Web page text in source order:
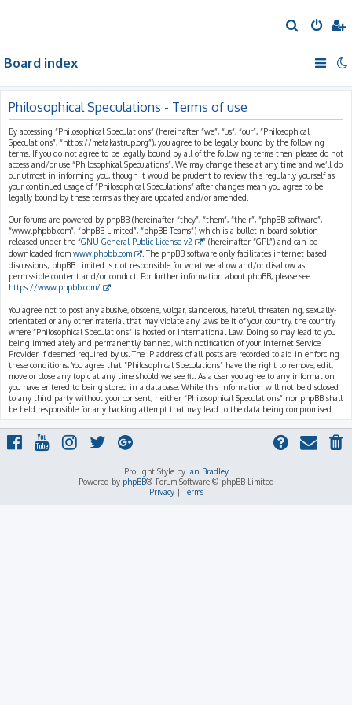
e
h
Board index
Philosophical Speculations - Terms of use
By accessing “Philosophical Speculations” (hereinafter “we”, “us”, “our”, “Philosophical
Speculations”, “https://metakastrup.org”), you agree to be legally bound by the following
terms. If you do not agree to be legally bound by all of the following terms then please do not
access and/or use “Philosophical Speculations”. We may change these at any time and we’ll do
our utmost in informing you, though it would be prudent to review this regularly yourself as
your continued usage of “Philosophical Speculations” after changes mean you agree to be
legally bound by these terms as they are updated and/or amended.
Our forums are powered by phpBB (hereinafter “they”, “them”, “their”, “phpBB software”,
“www.phpbb.com”, “phpBB Limited”, “phpBB Teams”) which is a bulletin board solution
released under the “GNU General Public License v2
” (hereinafter “GPL”) and can be
downloaded from www.phpbb.com
. The phpBB software only facilitates internet based
discussions; phpBB Limited is not responsible for what we allow and/or disallow as
permissible content and/or conduct. For further information about phpBB, please see:
https://www.phpbb.com/
You agree not to post any abusive, obscene, vulgar, slanderous, hateful, threatening, sexually-
orientated or any other material that may violate any laws be it of your country, the country
where “Philosophical Speculations” is hosted or International Law. Doing so may lead to you
being immediately and permanently banned, with notification of your Internet Service
Provider if deemed required by us. The IP address of all posts are recorded to aid in enforcing
these conditions. You agree that “Philosophical Speculations” have the right to remove, edit,
move or close any topic at any time should we see fit. As a user you agree to any information
you have entered to being stored in a database. While this information will not be disclosed
to any third party without your consent, neither “Philosophical Speculations” nor phpBB shall
be held responsible for any hacking attempt that may lead to the data being compromised.
ProLight Style by Ian Bradley
Powered by phpBB® Forum Software © phpBB Limited
Privacy|Terms